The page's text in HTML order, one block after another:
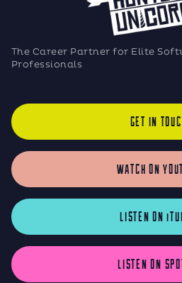
The Career Partner for Elite
Professionals
GET IN
WATCH ON
LISTEN ON
LISTEN ON